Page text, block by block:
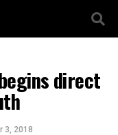
direct
3, 2018